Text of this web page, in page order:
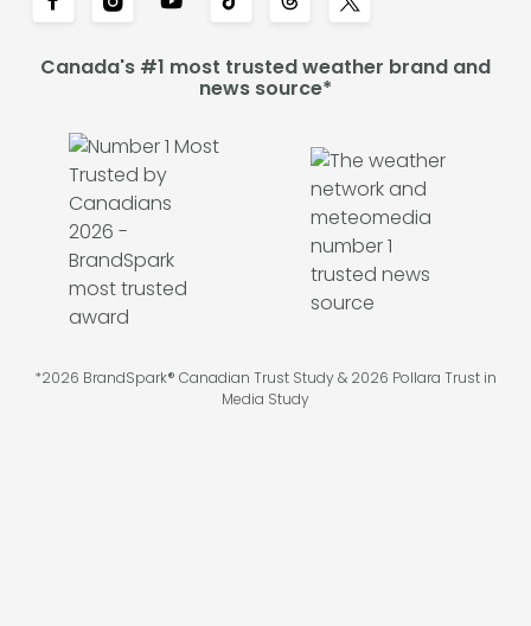
Canada's #1 most trusted weather brand and
news source*
*2026 BrandSpark® Canadian Trust Study & 2026 Pollara Trust in
Media Study